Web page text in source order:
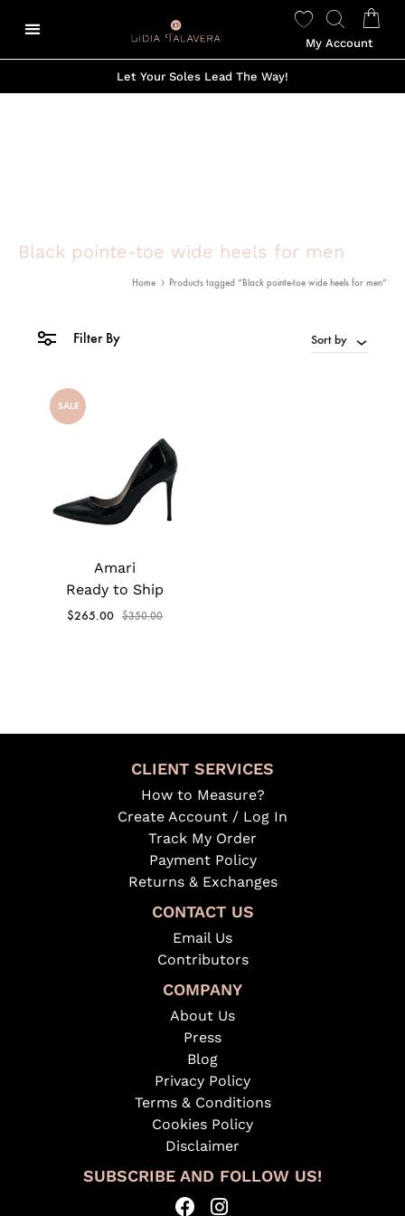
My Account
Let Your Soles Lead The Way!
Black pointe-toe wide heels for men
Home Products tagged “Black pointe-toe wide heels for men”
Filter By Sort by
SALE
Amari
Ready to Ship
$265.00 $350.00
CLIENT SERVICES
How to Measure?
Create Account / Log In
Track My Order
Payment Policy
Returns & Exchanges
CONTACT US
Email Us
Contributors
COMPANY
About Us
Press
Blog
Privacy Policy
Terms & Conditions
Cookies Policy
Disclaimer
SUBSCRIBE AND FOLLOW US!